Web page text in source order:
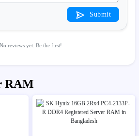
Submit
No reviews yet. Be the first!
RAM